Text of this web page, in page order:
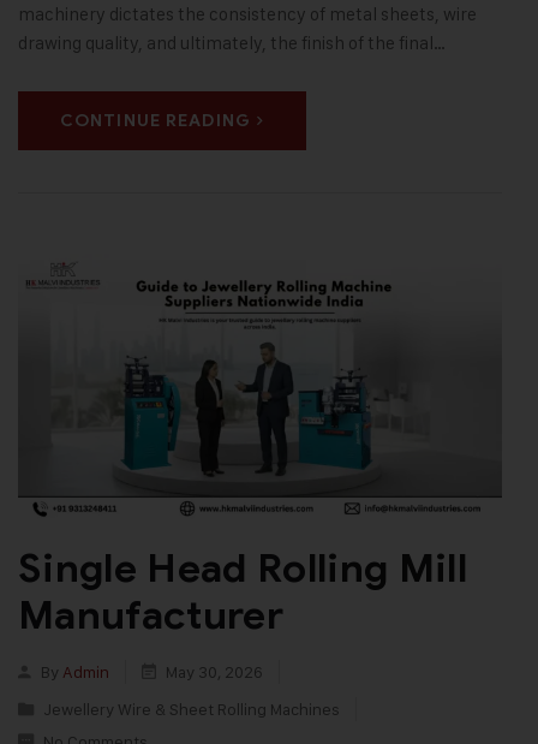
machinery dictates the consistency of metal sheets, wire
drawing quality, and ultimately, the finish of the final…
CONTINUE READING
Single Head Rolling Mill
Manufacturer
By Admin
May 30, 2026
Jewellery Wire & Sheet Rolling Machines